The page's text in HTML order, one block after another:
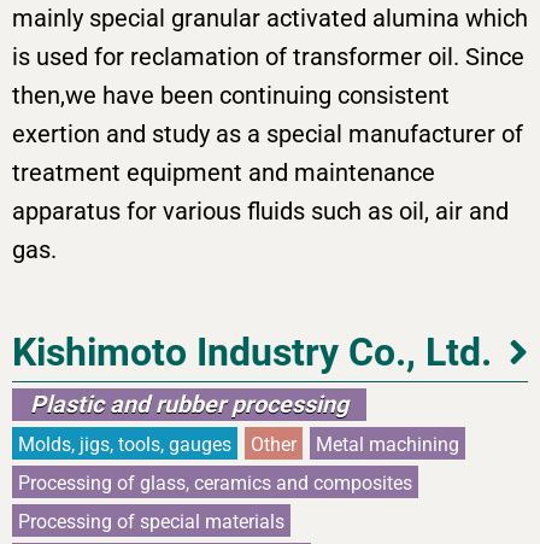
mainly special granular activated alumina which
is used for reclamation of transformer oil. Since
then,we have been continuing consistent
exertion and study as a special manufacturer of
treatment equipment and maintenance
apparatus for various fluids such as oil, air and
gas.
Kishimoto Industry Co., Ltd.
Plastic and rubber processing
Molds, jigs, tools, gauges Other
Metal machining
Processing of glass, ceramics and composites
Processing of special materials